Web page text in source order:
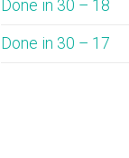
Done in 30 – 18
Done in 30 – 17